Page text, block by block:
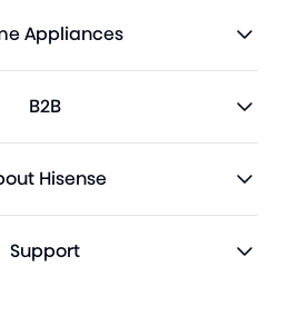
Appliances
B2B
Hisense
Support